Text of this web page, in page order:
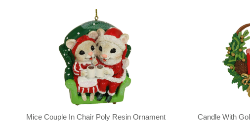
Mice Couple In Chair Poly Resin Ornament
Candle With